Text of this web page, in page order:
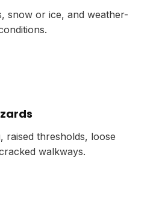
snow or ice, and weather-
raised thresholds, loose
walkways.